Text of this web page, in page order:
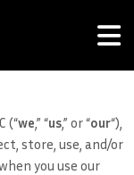
(“we,” “us,” or “our“),
store, use, and/or
you use our